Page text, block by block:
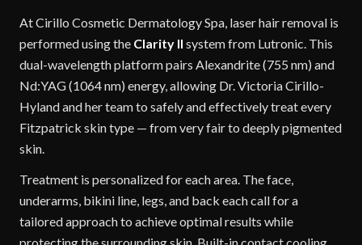
At Cirillo Cosmetic Dermatology Spa, laser hair removal is
performed using the Clarity II system from Lutronic. This
dual-wavelength platform pairs Alexandrite (755 nm) and
Nd:YAG (1064 nm) energy, allowing Dr. Victoria Cirillo-
Hyland and her team to safely and effectively treat every
Fitzpatrick skin type — from very fair to deeply pigmented
skin.
Treatment is personalized for each area. The face,
underarms, bikini line, legs, and back each call for a
tailored approach to achieve optimal results while